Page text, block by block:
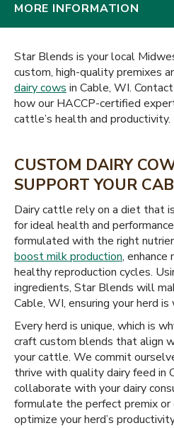
MORE INFORMATION
Star Blends is your local
custom, high-quality premixes
dairy cows in Cable, WI.
how our HACCP-certified
cattle’s health and productivity.
CUSTOM DAIRY
SUPPORT YOUR
Dairy cattle rely on a diet that
for ideal health and
formulated with the right
boost milk production, enhance
healthy reproduction cycles.
ingredients, Star Blends will
Cable, WI, ensuring your herd
Every herd is unique, which is
craft custom blends that align
your cattle. We commit
thrive with quality dairy feed in
collaborate with your dairy
formulate the perfect premix
optimize your herd’s